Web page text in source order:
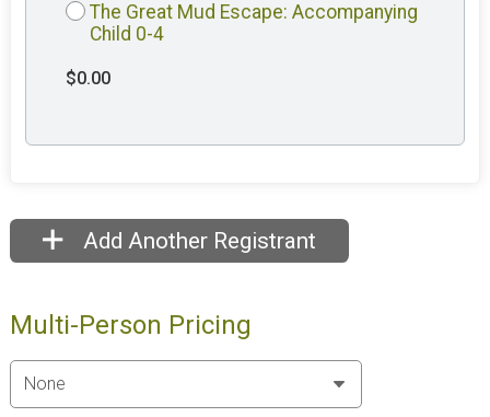
The Great Mud Escape: Accompanying
Child 0-4
$0.00
Add Another Registrant
Multi-Person Pricing